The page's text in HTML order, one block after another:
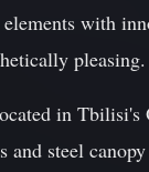
with
pleasing.
in
steel